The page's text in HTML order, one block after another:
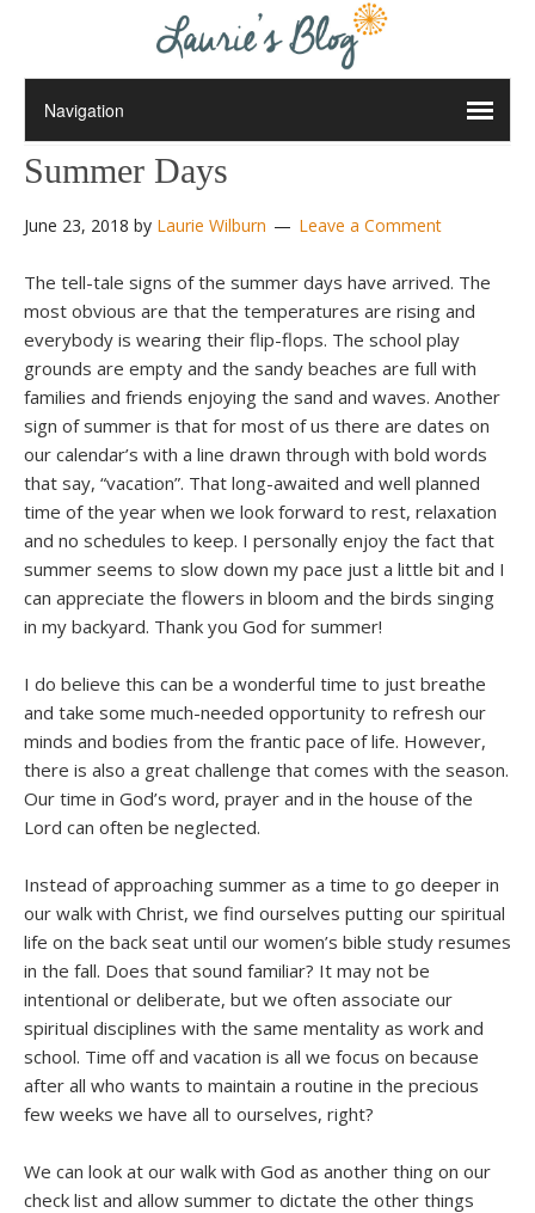
Summer Days
June 23, 2018 by Laurie Wilburn Leave a Comment
The tell-tale signs of the summer days have arrived. The
most obvious are that the temperatures are rising and
everybody is wearing their flip-flops. The school play
grounds are empty and the sandy beaches are full with
families and friends enjoying the sand and waves. Another
sign of summer is that for most of us there are dates on
our calendar’s with a line drawn through with bold words
that say, “vacation”. That long-awaited and well planned
time of the year when we look forward to rest, relaxation
and no schedules to keep. I personally enjoy the fact that
summer seems to slow down my pace just a little bit and I
can appreciate the flowers in bloom and the birds singing
in my backyard. Thank you God for summer!
I do believe this can be a wonderful time to just breathe
and take some much-needed opportunity to refresh our
minds and bodies from the frantic pace of life. However,
there is also a great challenge that comes with the season.
Our time in God’s word, prayer and in the house of the
Lord can often be neglected.
Instead of approaching summer as a time to go deeper in
our walk with Christ, we find ourselves putting our spiritual
life on the back seat until our women’s bible study resumes
in the fall. Does that sound familiar? It may not be
intentional or deliberate, but we often associate our
spiritual disciplines with the same mentality as work and
school. Time off and vacation is all we focus on because
after all who wants to maintain a routine in the precious
few weeks we have all to ourselves, right?
We can look at our walk with God as another thing on our
check list and allow summer to dictate the other things